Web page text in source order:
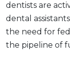
dentists are
dental
the need for
the pipeline of